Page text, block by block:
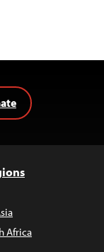
Africa